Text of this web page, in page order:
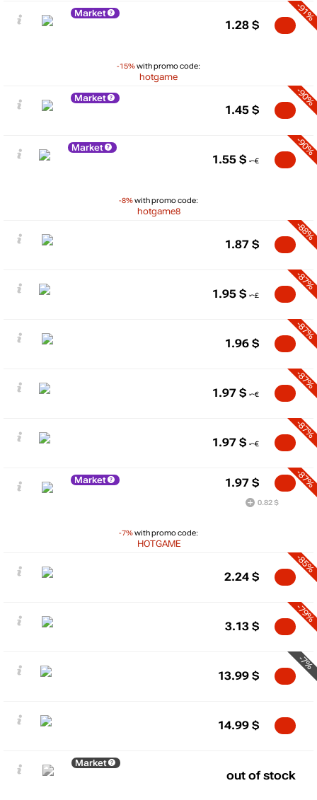
Market
-15%with promo code:
hotgame
-91%
1.28 $
Market -90%
1.45 $
Market
-8%with promo code:
hotgame8
-90%
1.55 $
-88%
1.87 $
-87%
1.95 $
-87%
1.96 $
-87%
1.97 $
-87%
1.97 $
Market
-7%with promo code:
HOTGAME
-87%
1.97 $
0.82 $
-85%
2.24 $
-79%
3.13 $
-7%
13.99 $
14.99 $
Market
out of stock